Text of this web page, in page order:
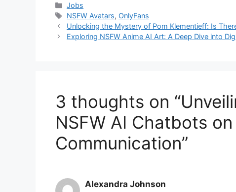
Categories
Jobs
Tags
NSFW Avatars, OnlyFans
Unlocking the Mystery of Pom Klementieff: Is
Exploring NSFW Anime AI Art: A Deep Dive into
3 thoughts on
NSFW AI Chatbots
Communication”
Alexandra Johnson